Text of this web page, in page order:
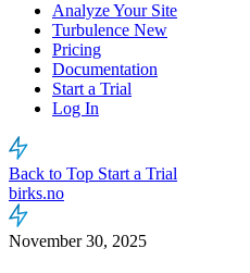
Analyze Your Site
Turbulence New
Pricing
Documentation
Start a Trial
Log In
Back to Top Start a Trial
birks.no
November 30, 2025